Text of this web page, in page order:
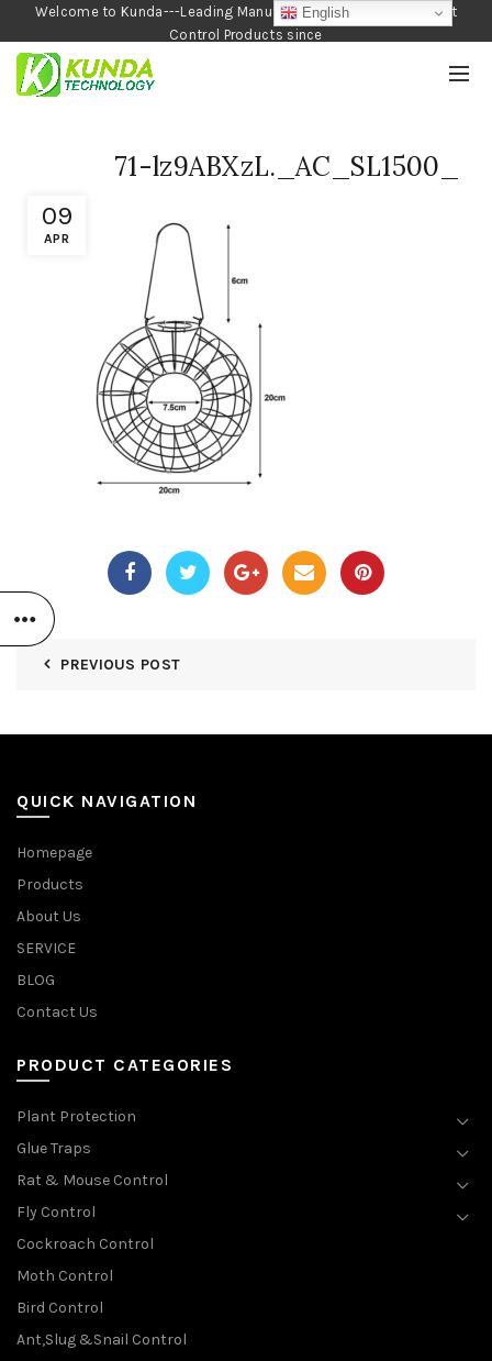
Welcome to Kunda---Leading Manufacturer of Garden and Pest
Control Products since
1990
09
APR
71-lz9ABXzL._AC_SL1500_
PREVIOUS POST
QUICK NAVIGATION
Homepage
Products
About Us
SERVICE
BLOG
Contact Us
PRODUCT CATEGORIES
Plant Protection
Glue Traps
Rat & Mouse Control
Fly Control
Cockroach Control
Moth Control
Bird Control
Ant,Slug &Snail Control
English